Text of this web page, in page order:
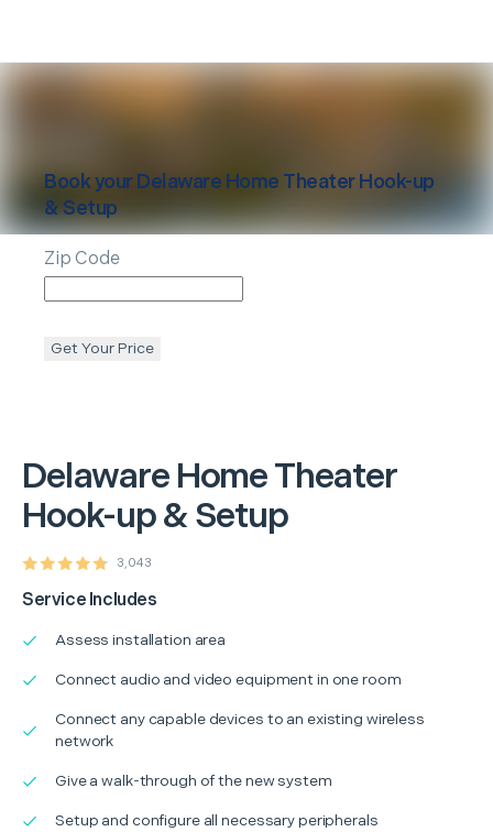
Delaware Home Theater
Hook-up & Setup
3,043
Service Includes
Assess installation area
Connect audio and video equipment in one room
Connect any capable devices to an existing wireless
network
Give a walk-through of the new system
Setup and configure all necessary peripherals
Book yourDelaware Home Theater Hook-up
& Setup
Zip Code
Get Your Price